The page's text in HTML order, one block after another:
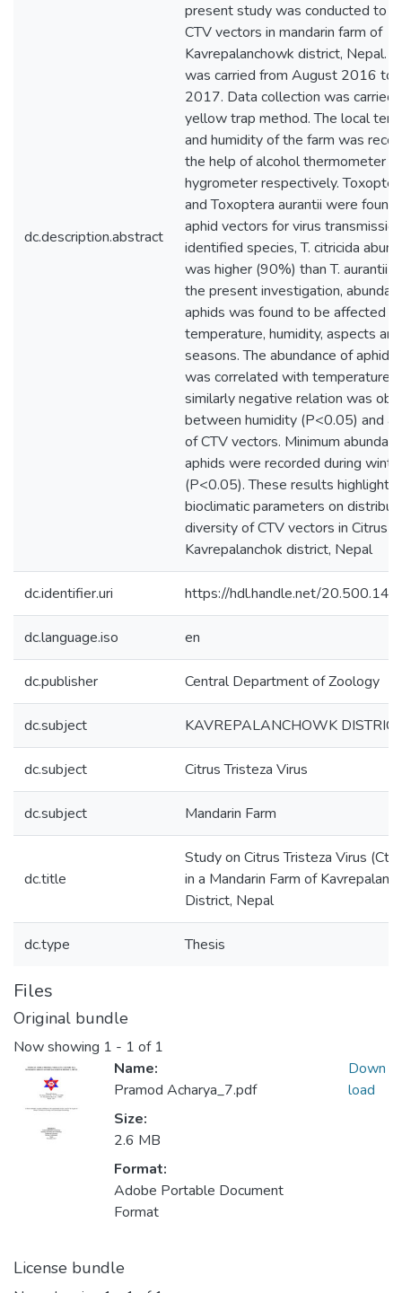
dc.description.abstract
present study was conducted to
CTV vectors in mandarin farm of
Kavrepalanchowk district, Nepal.
was carried from August 2016 to
2017. Data collection was carried
yellow trap method. The local
and humidity of the farm was
the help of alcohol thermometer
hygrometer respectively.
and Toxoptera aurantii were
aphid vectors for virus
identified species, T. citricida
was higher (90%) than T. aurantii
the present investigation,
aphids was found to be affected
temperature, humidity, aspects and
seasons. The abundance of aphid
was correlated with temperature
similarly negative relation was
between humidity (P<0.05) and
of CTV vectors. Minimum
aphids were recorded during
(P<0.05). These results highlight
bioclimatic parameters on
diversity of CTV vectors in Citrus
Kavrepalanchok district, Nepal
dc.identifier.uri https://hdl.handle.net/
dc.language.iso en
dc.publisher Central Department of Zoology
dc.subject KAVREPALANCHOWK DISTRICT
dc.subject Citrus Tristeza Virus
dc.subject Mandarin Farm
dc.title
Study on Citrus Tristeza Virus
in a Mandarin Farm of
District, Nepal
dc.type Thesis
Files
Original bundle
Now showing 1 - 1 of 1
Name:
Pramod Acharya_7.pdf
Size:
2.6 MB
Format:
Adobe Portable Document
Format
Down
load
License bundle